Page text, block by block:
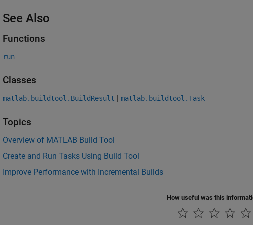
See Also
Functions
run
Classes
matlab.buildtool.BuildResult | matlab.buildtool.Task
Topics
Overview of MATLAB Build Tool
Create and Run Tasks Using Build Tool
Improve Performance with Incremental Builds
How useful was this